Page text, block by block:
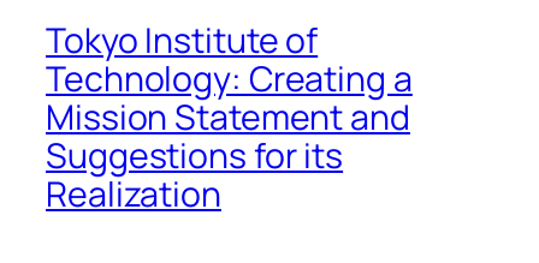
Tokyo Institute of
Technology: Creating a
Mission Statement and
Suggestions for its
Realization